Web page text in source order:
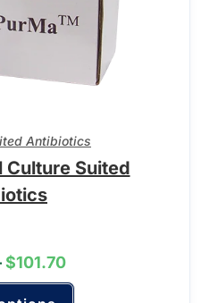
Antibiotics
Culture Suited
$101.70